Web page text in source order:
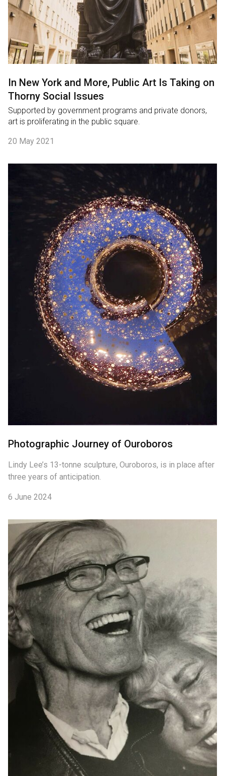
In New York and More, Public Art Is Taking on
Thorny Social Issues
Supported by government programs and private donors,
art is proliferating in the public square.
20 May 2021
Photographic Journey of Ouroboros
Lindy Lee’s 13-tonne sculpture, Ouroboros, is in place after
three years of anticipation.
6 June 2024